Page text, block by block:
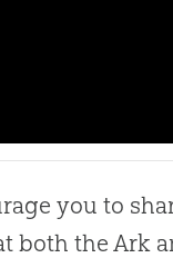
you to
both the Ark